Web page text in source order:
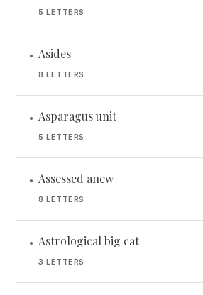
5 LETTERS
• Asides
8 LETTERS
• Asparagus unit
5 LETTERS
• Assessed anew
8 LETTERS
• Astrological big cat
3 LETTERS